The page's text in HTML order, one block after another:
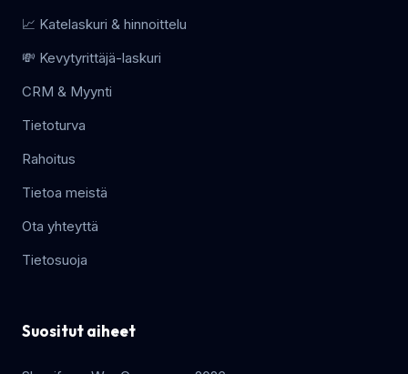
📈 Katelaskuri & hinnoittelu
💸 Kevytyrittäjä-laskuri
CRM & Myynti
Tietoturva
Rahoitus
Tietoa meistä
Ota yhteyttä
Tietosuoja
Suositut aiheet